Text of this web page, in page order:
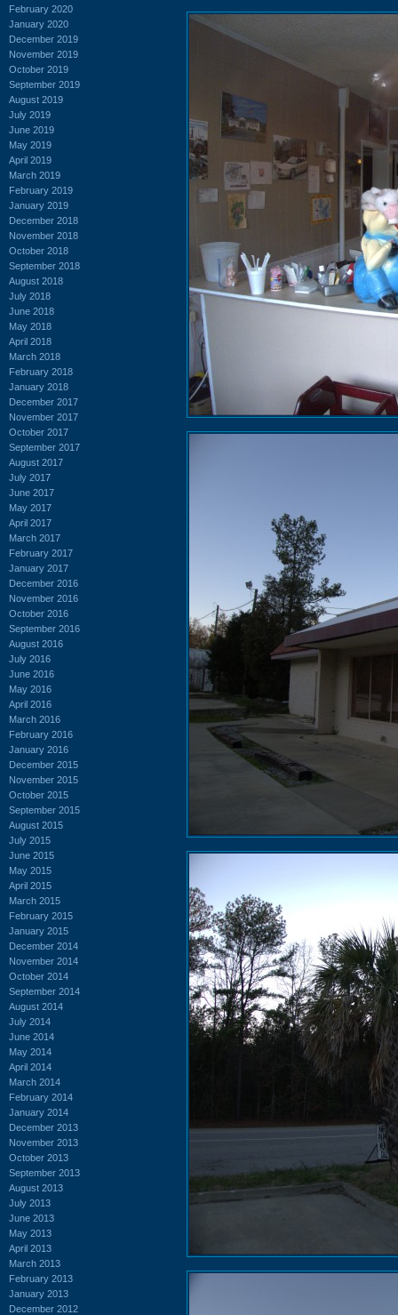
February 2020
January 2020
December 2019
November 2019
October 2019
September 2019
August 2019
July 2019
June 2019
May 2019
April 2019
March 2019
February 2019
January 2019
December 2018
November 2018
October 2018
September 2018
August 2018
July 2018
June 2018
May 2018
April 2018
March 2018
February 2018
January 2018
December 2017
November 2017
October 2017
September 2017
August 2017
July 2017
June 2017
May 2017
April 2017
March 2017
February 2017
January 2017
December 2016
November 2016
October 2016
September 2016
August 2016
July 2016
June 2016
May 2016
April 2016
March 2016
February 2016
January 2016
December 2015
November 2015
October 2015
September 2015
August 2015
July 2015
June 2015
May 2015
April 2015
March 2015
February 2015
January 2015
December 2014
November 2014
October 2014
September 2014
August 2014
July 2014
June 2014
May 2014
April 2014
March 2014
February 2014
January 2014
December 2013
November 2013
October 2013
September 2013
August 2013
July 2013
June 2013
May 2013
April 2013
March 2013
February 2013
January 2013
December 2012